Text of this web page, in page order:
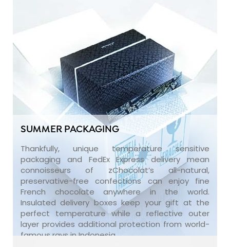
SUMMER PACKAGING
Thankfully, unique temperature sensitive
packaging and FedEx Express delivery mean
connoisseurs of zChocolat’s all-natural,
preservative-free confections can enjoy fine
French chocolate anywhere in the world.
Insulated delivery boxes keep your gift at the
perfect temperature while a reflective outer
layer provides additional protection from world-
famous rays in Indonesia.